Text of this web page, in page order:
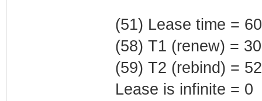
(51) Lease time =
(58) T1 (renew) =
(59) T2 (rebind) =
Lease is infinite = 0